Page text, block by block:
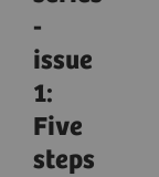
-
issue
1:
Five
steps